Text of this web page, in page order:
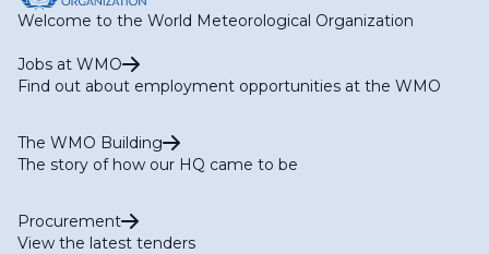
Welcome to the World Meteorological Organization
Jobs at WMO
Find out about employment opportunities at the WMO
The WMO Building
The story of how our HQ came to be
Procurement
View the latest tenders